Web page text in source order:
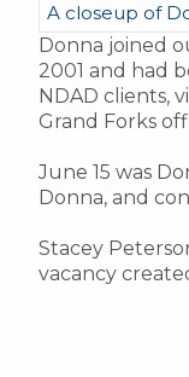
A closeup of
Donna joined
2001 and had
NDAD clients,
Grand Forks
June 15 was
Donna, and
Stacey
vacancy